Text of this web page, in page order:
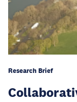
Research Brief